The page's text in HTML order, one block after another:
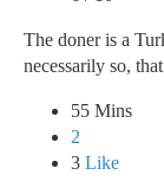
The doner is a
necessarily so,
55 Mins
2
3 Like